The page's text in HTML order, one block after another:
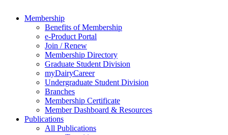
Membership
Benefits of Membership
e-Product Portal
Join / Renew
Membership Directory
Graduate Student Division
myDairyCareer
Undergraduate Student Division
Branches
Membership Certificate
Member Dashboard & Resources
Publications
All Publications